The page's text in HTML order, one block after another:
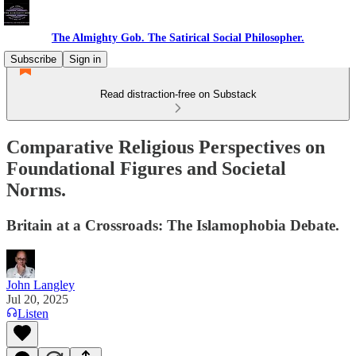
The Almighty Gob. The Satirical Social Philosopher.
Subscribe
Sign in
Read distraction-free on Substack
Comparative Religious Perspectives on
Foundational Figures and Societal
Norms.
Britain at a Crossroads: The Islamophobia Debate.
John Langley
Jul 20, 2025
Listen